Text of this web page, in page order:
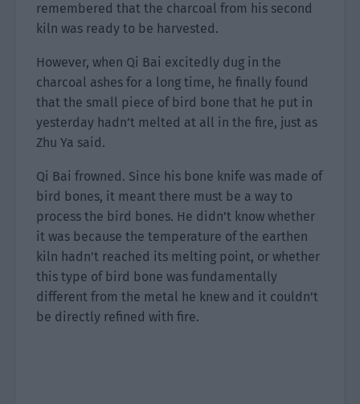
remembered that the charcoal from his second
kiln was ready to be harvested.
However, when Qi Bai excitedly dug in the
charcoal ashes for a long time, he finally found
that the small piece of bird bone that he put in
yesterday hadn’t melted at all in the fire, just as
Zhu Ya said.
Qi Bai frowned. Since his bone knife was made of
bird bones, it meant there must be a way to
process the bird bones. He didn’t know whether
it was because the temperature of the earthen
kiln hadn’t reached its melting point, or whether
this type of bird bone was fundamentally
different from the metal he knew and it couldn’t
be directly refined with fire.